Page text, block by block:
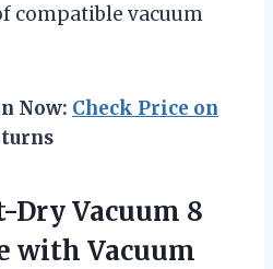
compatible vacuum
Now: Check Price on
Dry Vacuum 8
with Vacuum